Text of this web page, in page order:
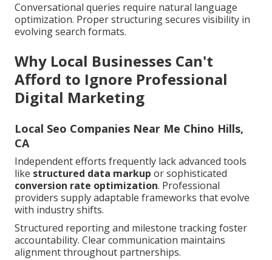
Conversational queries require natural language
optimization. Proper structuring secures visibility in
evolving search formats.
Why Local Businesses Can't
Afford to Ignore Professional
Digital Marketing
Local Seo Companies Near Me Chino Hills,
CA
Independent efforts frequently lack advanced tools
like structured data markup or sophisticated
conversion rate optimization. Professional
providers supply adaptable frameworks that evolve
with industry shifts.
Structured reporting and milestone tracking foster
accountability. Clear communication maintains
alignment throughout partnerships.